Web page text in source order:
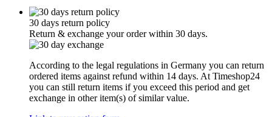
30 days return policy
Return & exchange your order within 30 days.
According to the legal regulations in Germany you can return
ordered items against refund within 14 days. At Timeshop24
you can still return items if you exceed this period and get
exchange in other item(s) of similar value.